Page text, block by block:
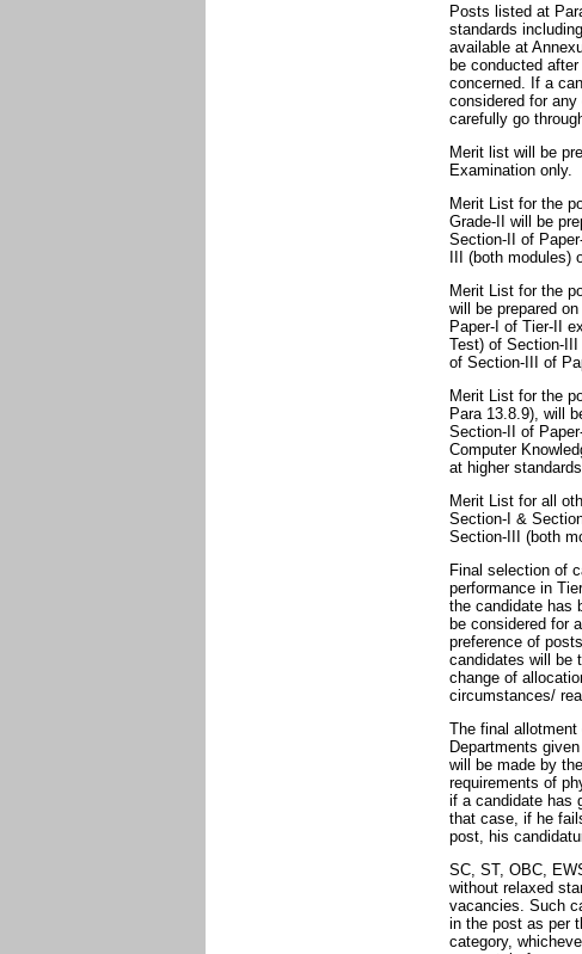
Posts listed at
standards
available at
be conducted
concerned. If a
considered for
carefully go
Merit list will be
Examination only.
Merit List for the
Grade-II will be
Section-II of
III (both modules)
Merit List for the
will be prepared
Paper-I of Tier-II
Test) of Section-
of Section-III of
Merit List for the
Para 13.8.9), will
Section-II of
Computer
at higher standards.
Merit List for all
Section-I &
Section-III (both
Final selection of
performance in
the candidate has
be considered for
preference of
candidates will be
change of
circumstances/
The final
Departments
will be made by
requirements of
if a candidate has
that case, if he
post, his
SC, ST, OBC,
without relaxed
vacancies. Such
in the post as per
category,